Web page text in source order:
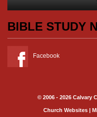
BIBLE STUDY
Facebook
© 2006 - 2026 Calvary
Church Websites |